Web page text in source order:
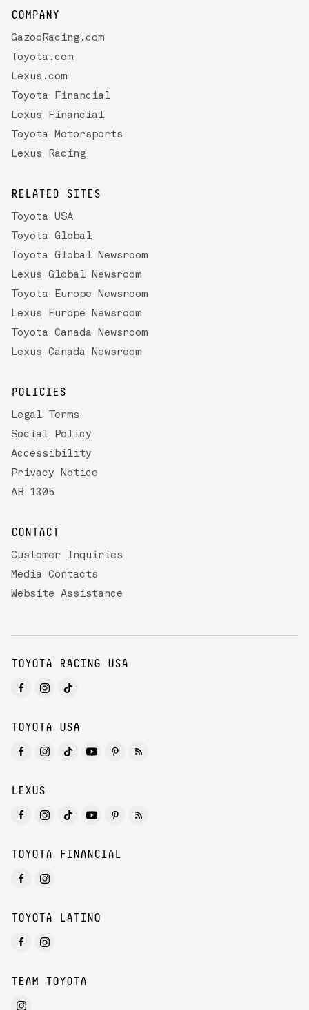
COMPANY
GazooRacing.com
Toyota.com
Lexus.com
Toyota Financial
Lexus Financial
Toyota Motorsports
Lexus Racing
RELATED SITES
Toyota USA
Toyota Global
Toyota Global Newsroom
Lexus Global Newsroom
Toyota Europe Newsroom
Lexus Europe Newsroom
Toyota Canada Newsroom
Lexus Canada Newsroom
POLICIES
Legal Terms
Social Policy
Accessibility
Privacy Notice
AB 1305
CONTACT
Customer Inquiries
Media Contacts
Website Assistance
TOYOTA RACING USA
TOYOTA USA
LEXUS
TOYOTA FINANCIAL
TOYOTA LATINO
TEAM TOYOTA